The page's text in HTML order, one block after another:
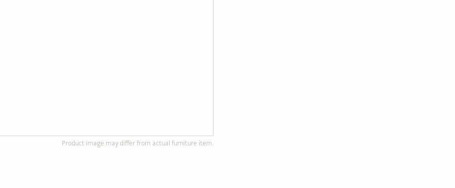
Product image may differ from actual furniture item.